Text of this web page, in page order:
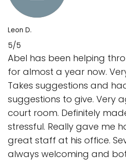
Leon D.
5/5
Abel has been helping
for almost a year now.
Takes suggestions and
suggestions to give. Very
court room. Definitely
stressful. Really gave me
great staff at his office.
always welcoming and